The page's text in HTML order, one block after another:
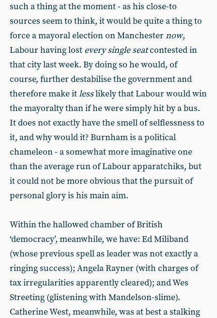
such a thing at the moment - as his close-to
sources seem to think, it would be quite a thing to
force a mayoral election on Manchesternow,
Labour having lost every single seatcontested in
that city last week. By doing so he would, of
course, further destabilise the government and
therefore make itlesslikely that Labour would win
the mayoralty than if he were simply hit by a bus.
It does not exactly have the smell of selflessness to
it, and why would it? Burnham is a political
chameleon - a somewhat more imaginative one
than the average run of Labour apparatchiks, but
it could not be more obvious that the pursuit of
personal glory is his main aim.
Within the hallowed chamber of British
‘democracy’, meanwhile, we have: Ed Miliband
(whose previous spell as leader was not exactly a
ringing success); Angela Rayner (with charges of
tax irregularities apparently cleared); and Wes
Streeting (glistening with Mandelson-slime).
Catherine West, meanwhile, was at best a stalking